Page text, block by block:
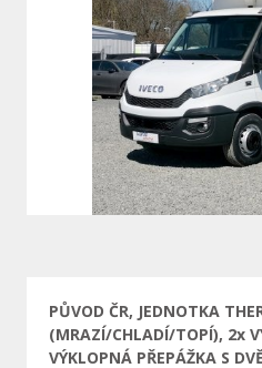
Previous
PŮVOD ČR, JEDNOTKA
(MRAZÍ/CHLADÍ/TOPÍ), 2x
VÝKLOPNÁ PŘEPÁŽKA S